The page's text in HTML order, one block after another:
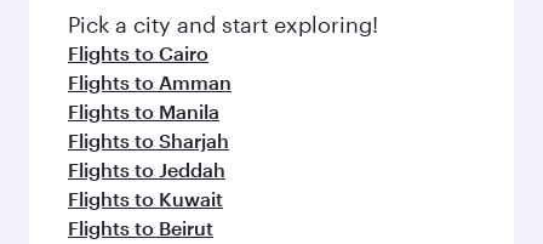
Pick a city and start exploring!
Flights to Cairo
Flights to Amman
Flights to Manila
Flights to Sharjah
Flights to Jeddah
Flights to Kuwait
Flights to Beirut